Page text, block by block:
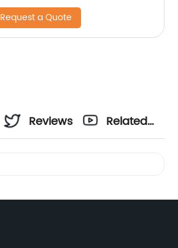
Request a Quote
Reviews
Related